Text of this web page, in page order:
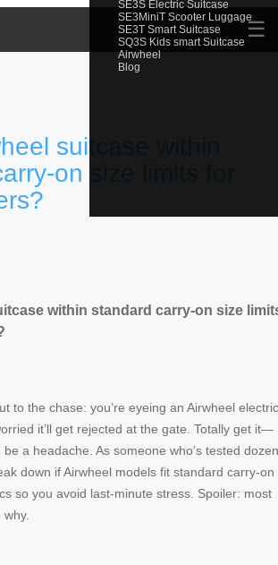
SE3S Electric Suitcase
SE3MiniT Scooter Luggage
SE3T Smart Suitcase
SQ3S Kids smart Suitcase
Airwheel
Blog
☰
suitcase within
on size limits for
within standard carry-on size
to the chase: you’re eyeing an Airwheel electric
it’ll get rejected at the gate. Totally get it—
a headache. As someone who’s tested
down if Airwheel models fit standard carry-on
so you avoid last-minute stress. Spoiler: most